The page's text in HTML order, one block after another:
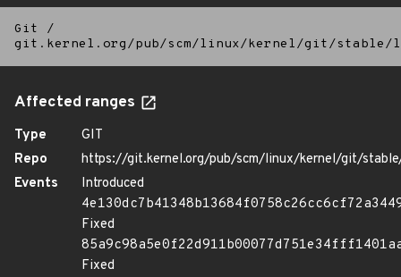
Git
/
git.kernel.org/pub/scm/linux/kernel/git/
Affected ranges
Type
GIT
Repo
https://git.kernel.org/pub/scm/linux/kernel/git/
Events
Introduced
Fixed
Fixed